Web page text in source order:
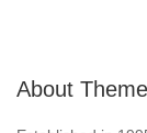
About